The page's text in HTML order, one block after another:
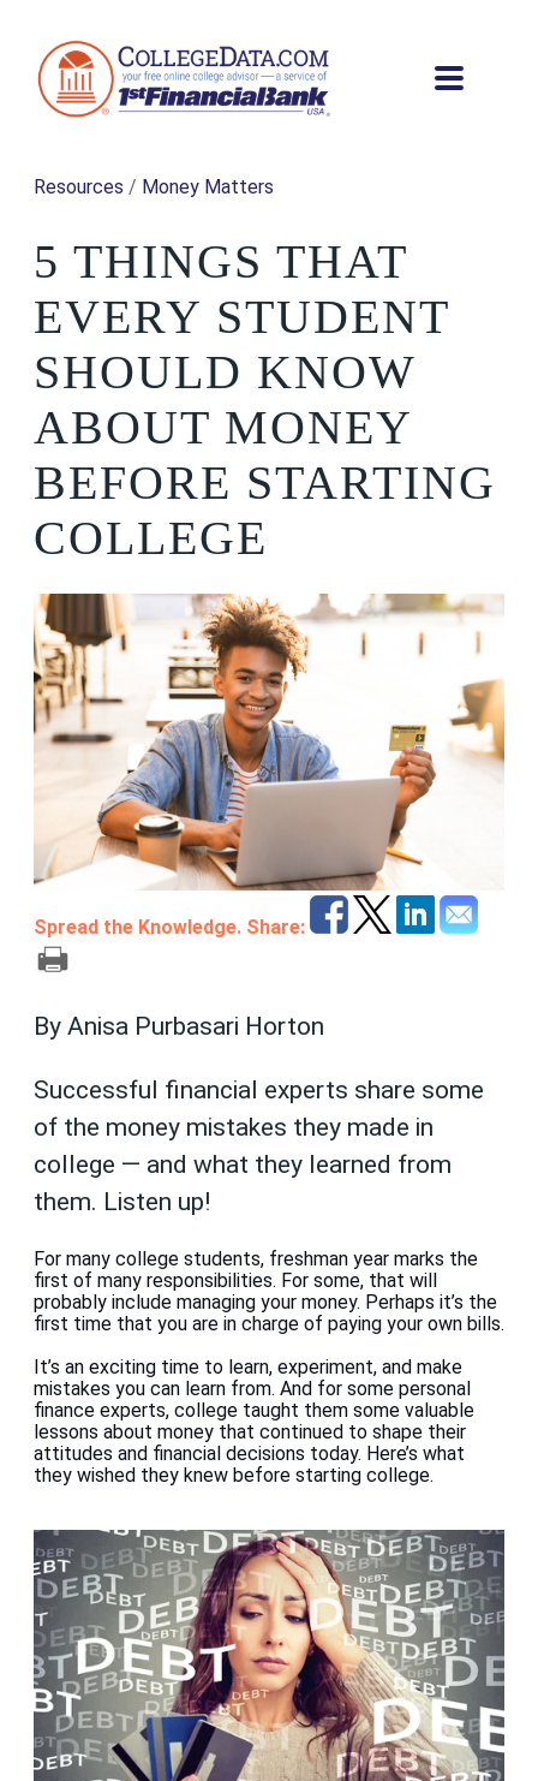
Resources / Money Matters
5 THINGS THAT
EVERY STUDENT
SHOULD KNOW
ABOUT MONEY
BEFORE STARTING
COLLEGE
Spread the Knowledge. Share:
By Anisa Purbasari Horton
Successful financial experts share some
of the money mistakes they made in
college — and what they learned from
them. Listen up!
For many college students, freshman year marks the
first of many responsibilities. For some, that will
probably include managing your money. Perhaps it’s the
first time that you are in charge of paying your own bills.
It’s an exciting time to learn, experiment, and make
mistakes you can learn from. And for some personal
finance experts, college taught them some valuable
lessons about money that continued to shape their
attitudes and financial decisions today. Here’s what
they wished they knew before starting college.